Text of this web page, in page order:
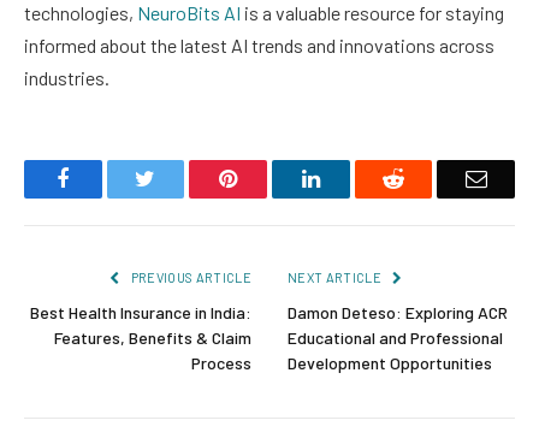
technologies, NeuroBits AI is a valuable resource for staying
informed about the latest AI trends and innovations across
industries.
Facebook Pinterest LinkedIn Reddit Email
PREVIOUS ARTICLE
Best Health Insurance in India:
Features, Benefits & Claim
Process
NEXT ARTICLE
Damon Deteso: Exploring ACR
Educational and Professional
Development Opportunities